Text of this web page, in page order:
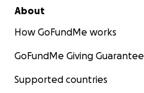
About
How GoFundMe works
GoFundMe Giving Guarantee
Supported countries